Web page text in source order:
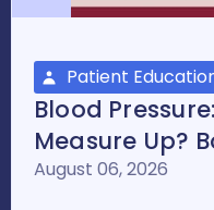
Patient
Blood
Measure Up?
August 06, 2026